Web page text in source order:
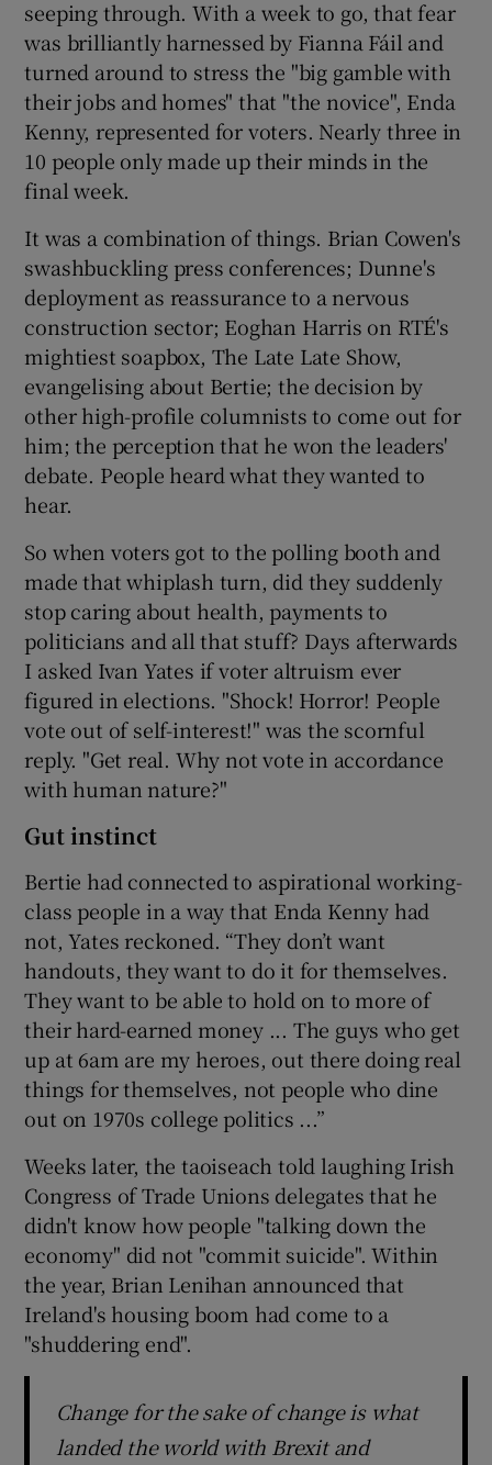
seeping through. With a week to go, that fear
was brilliantly harnessed by Fianna Fáil and
turned around to stress the "big gamble with
their jobs and homes" that "the novice", Enda
Kenny, represented for voters. Nearly three in
10 people only made up their minds in the
final week.
It was a combination of things. Brian Cowen's
swashbuckling press conferences; Dunne's
deployment as reassurance to a nervous
construction sector; Eoghan Harris on RTÉ's
mightiest soapbox, The Late Late Show,
evangelising about Bertie; the decision by
other high-profile columnists to come out for
him; the perception that he won the leaders'
debate. People heard what they wanted to
hear.
So when voters got to the polling booth and
made that whiplash turn, did they suddenly
stop caring about health, payments to
politicians and all that stuff? Days afterwards
I asked Ivan Yates if voter altruism ever
figured in elections. "Shock! Horror! People
vote out of self-interest!" was the scornful
reply. "Get real. Why not vote in accordance
with human nature?"
Gut instinct
Bertie had connected to aspirational working-
class people in a way that Enda Kenny had
not, Yates reckoned. “They don’t want
handouts, they want to do it for themselves.
They want to be able to hold on to more of
their hard-earned money ... The guys who get
up at 6am are my heroes, out there doing real
things for themselves, not people who dine
out on 1970s college politics ...”
Weeks later, the taoiseach told laughing Irish
Congress of Trade Unions delegates that he
didn't know how people "talking down the
economy" did not "commit suicide". Within
the year, Brian Lenihan announced that
Ireland's housing boom had come to a
"shuddering end".
Change for the sake of change is what
landed the world with Brexit and